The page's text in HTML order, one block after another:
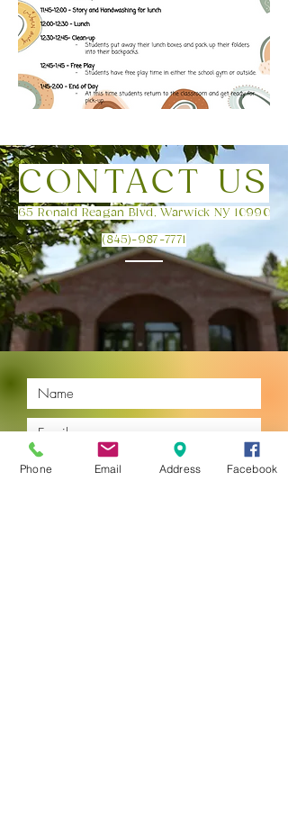
CONTACT US
65 Ronald Reagan Blvd, Warwick NY 10990
(845)-987-7771
Phone Email Address Facebook